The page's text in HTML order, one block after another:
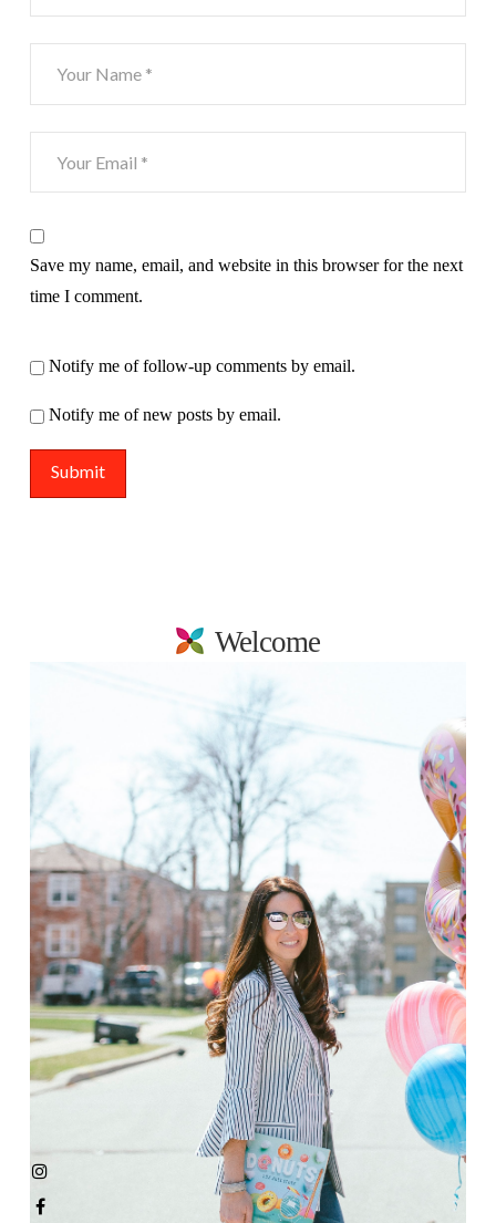
Save my name, email, and website in this browser for the next
time I comment.
Notify me of follow-up comments by email.
Notify me of new posts by email.
Welcome